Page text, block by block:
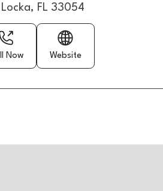
FL 33054
Now Website